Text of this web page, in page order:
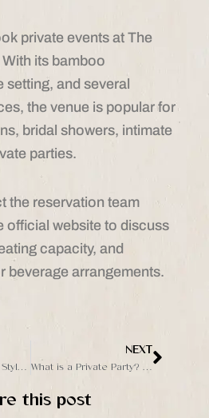
private events at The
its bamboo
and several
the venue is popular for
bridal showers, intimate
parties.
the reservation team
official website to discuss
capacity, and
beverage arrangements.
Mengulik Bohemian Style: Tren Unik dan Menarik
NEXT
What is a Private Party? Everything You Need to Know to Host OneNext
this post